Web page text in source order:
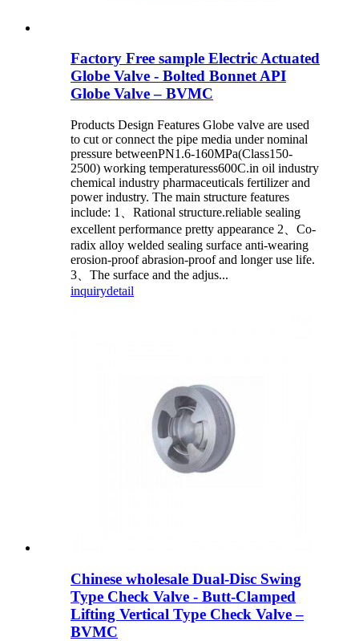
Factory Free sample Electric Actuated
Globe Valve - Bolted Bonnet API
Globe Valve – BVMC
Products Design Features Globe valve are used
to cut or connect the pipe media under nominal
pressure betweenPN1.6-160MPa(Class150-
2500) working temperaturess600C.in oil industry
chemical industry pharmaceuticals fertilizer and
power industry. The main structure features
include: 1、Rational structure.reliable sealing
excellent performance pretty appearance 2、Co-
radix alloy welded sealing surface anti-wearing
erosion-proof abrasion-proof and longer use life.
3、The surface and the adjus...
inquirydetail
Chinese wholesale Dual-Disc Swing
Type Check Valve - Butt-Clamped
Lifting Vertical Type Check Valve –
BVMC